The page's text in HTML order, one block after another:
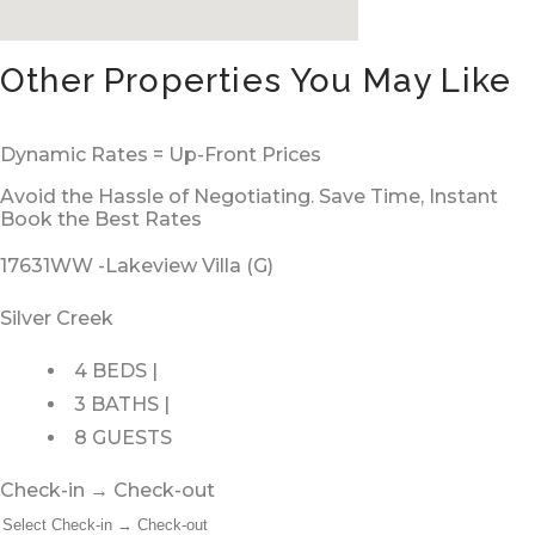
Other Properties You May Like
Dynamic Rates = Up-Front Prices
Avoid the Hassle of Negotiating. Save Time, Instant
Book the Best Rates
17631WW -Lakeview Villa (G)
Silver Creek
4 BEDS |
3 BATHS |
8 GUESTS
Check-in → Check-out